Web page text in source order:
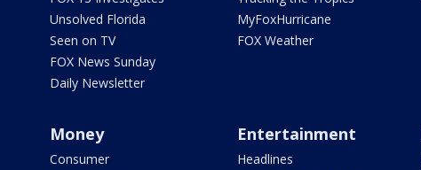
Unsolved Florida
Seen on TV
FOX News Sunday
Daily Newsletter
MyFoxHurricane
FOX Weather
Money
Consumer
Entertainment
Headlines